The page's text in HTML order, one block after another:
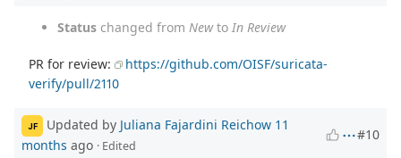
Status changed from Newto In Review
PR for review:
https://github.com/OISF/suricata-
verify/pull/2110
JF Updated by Juliana Fajardini Reichow 11
months ago · Edited
#10